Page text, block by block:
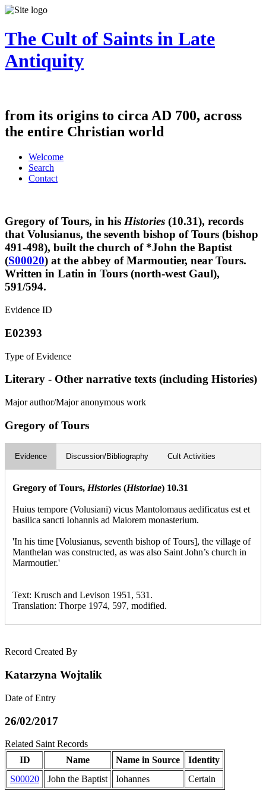
The Cult of Saints in Late
Antiquity
from its origins to circa AD 700, across
the entire Christian world
Welcome
Search
Contact
Gregory of Tours, in his Histories (10.31), records
that Volusianus, the seventh bishop of Tours (bishop
491-498), built the church of *John the Baptist
(S00020) at the abbey of Marmoutier, near Tours.
Written in Latin in Tours (north-west Gaul),
591/594.
Evidence ID
E02393
Type of Evidence
Literary - Other narrative texts (including Histories)
Major author/Major anonymous work
Gregory of Tours
Evidence Discussion/Bibliography Cult Activities
Gregory of Tours, Histories (Historiae) 10.31
Huius tempore (Volusiani) vicus Mantolomaus aedificatus est et
basilica sancti Iohannis ad Maiorem monasterium.
'In his time [Volusianus, seventh bishop of Tours], the village of
Manthelan was constructed, as was also Saint John’s church in
Marmoutier.'
Text: Krusch and Levison 1951, 531.
Translation: Thorpe 1974, 597, modified.
Record Created By
Katarzyna Wojtalik
Date of Entry
26/02/2017
Related Saint Records
ID
Name Name in Source
Identity
S00020
John the Baptist Iohannes Certain